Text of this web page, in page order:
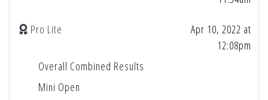
Pro Lite
Apr 10, 2022 at
12:08pm
Overall Combined Results
Mini Open